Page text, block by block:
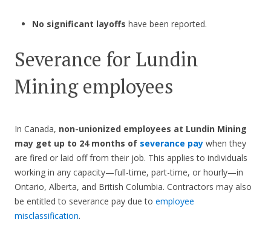
No significant layoffs have been reported.
Severance for Lundin
Mining employees
In Canada, non-unionized employees at Lundin Mining
may get up to 24 months of severance pay when they
are fired or laid off from their job. This applies to individuals
working in any capacity—full-time, part-time, or hourly—in
Ontario, Alberta, and British Columbia. Contractors may also
be entitled to severance pay due to employee
misclassification.